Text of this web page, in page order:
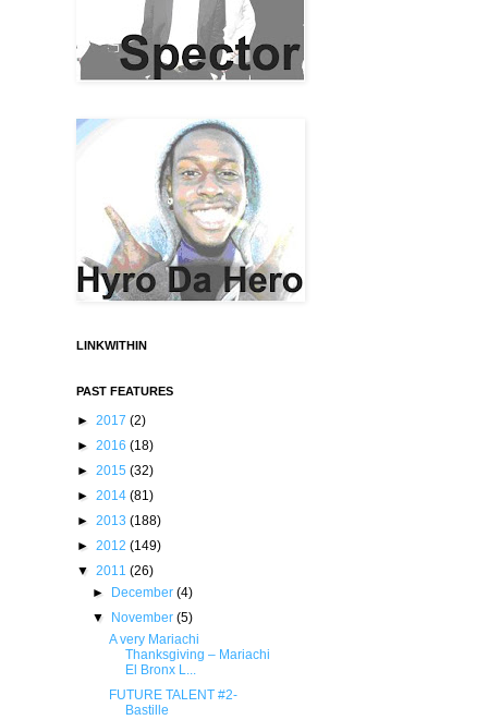
LINKWITHIN
PAST FEATURES
► 2017 (2)
► 2016 (18)
► 2015 (32)
► 2014 (81)
► 2013 (188)
► 2012 (149)
▼ 2011 (26)
►
December(4)
▼
November(5)
A very Mariachi
Thanksgiving – Mariachi
El Bronx L...
FUTURE TALENT #2-
Bastille